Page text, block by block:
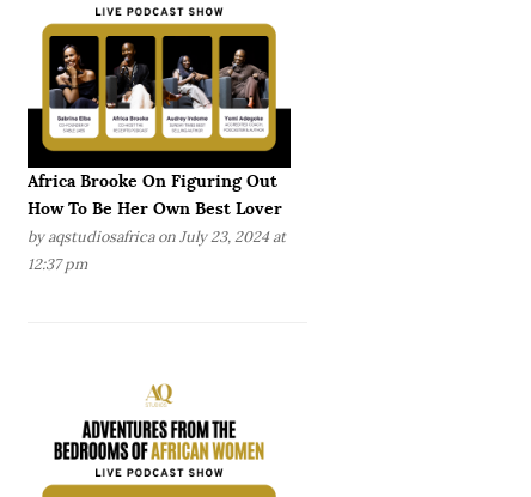
Africa Brooke On Figuring Out
How To Be Her Own Best Lover
by aqstudiosafricaon July 23, 2024 at
12:37 pm